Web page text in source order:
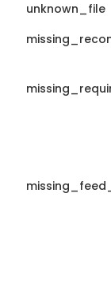
unknown_file